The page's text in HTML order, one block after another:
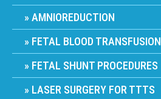
AMNIOREDUCTION
FETAL BLOOD TRANSFUSION
FETAL SHUNT PROCEDURES
LASER SURGERY FOR TTTS